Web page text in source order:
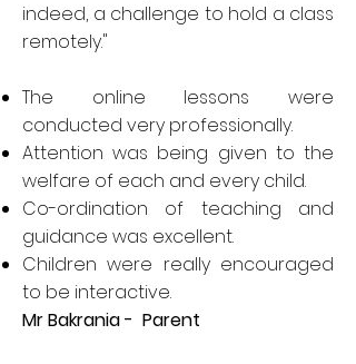
indeed, a challenge to hold a class
remotely."
The online lessons were
conducted very professionally.
Attention was being given to the
welfare of each and every child.
Co-ordination of teaching and
guidance was excellent.
Children were really encouraged
to be interactive.
Mr Bakrania - Parent